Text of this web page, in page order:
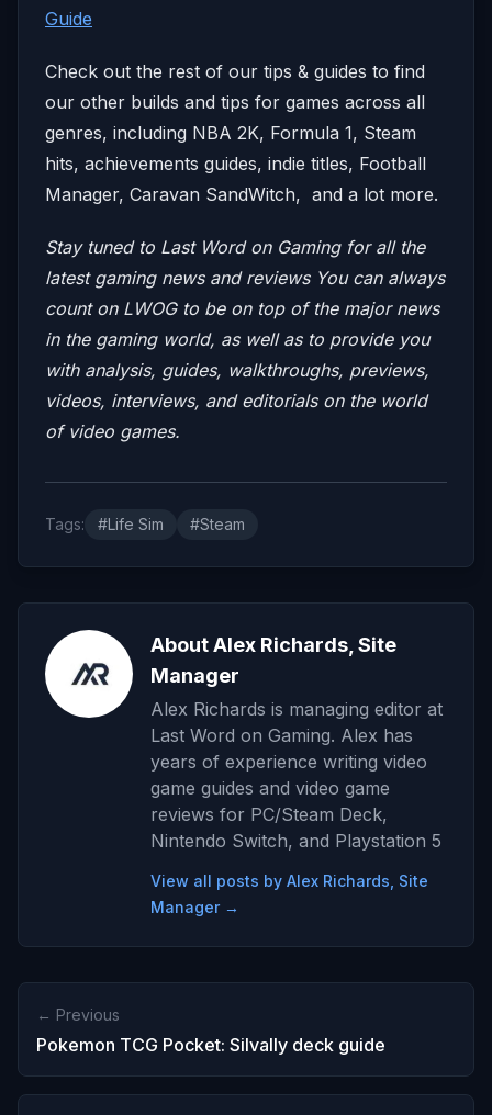
Guide
Check out the rest of our tips & guides to find
our other builds and tips for games across all
genres, including NBA 2K, Formula 1, Steam
hits, achievements guides, indie titles, Football
Manager, Caravan SandWitch, and a lot more.
Stay tuned to Last Word on Gaming for all the
latest gaming news and reviews You can always
count on LWOG to be on top of the major news
in the gaming world, as well as to provide you
with analysis, guides, walkthroughs, previews,
videos, interviews, and editorials on the world
of video games.
Tags: #Life Sim #Steam
About Alex Richards, Site
Manager
Alex Richards is managing editor at
Last Word on Gaming. Alex has
years of experience writing video
game guides and video game
reviews for PC/Steam Deck,
Nintendo Switch, and Playstation 5
View all posts by Alex Richards, Site
Manager →
← Previous
Pokemon TCG Pocket: Silvally deck guide